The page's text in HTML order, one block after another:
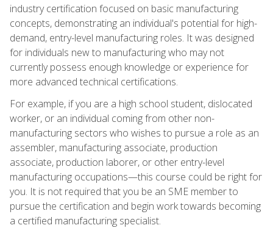
industry certification focused on basic manufacturing
concepts, demonstrating an individual's potential for high-
demand, entry-level manufacturing roles. It was designed
for individuals new to manufacturing who may not
currently possess enough knowledge or experience for
more advanced technical certifications.
For example, if you are a high school student, dislocated
worker, or an individual coming from other non-
manufacturing sectors who wishes to pursue a role as an
assembler, manufacturing associate, production
associate, production laborer, or other entry-level
manufacturing occupations—this course could be right for
you. It is not required that you be an SME member to
pursue the certification and begin work towards becoming
a certified manufacturing specialist.